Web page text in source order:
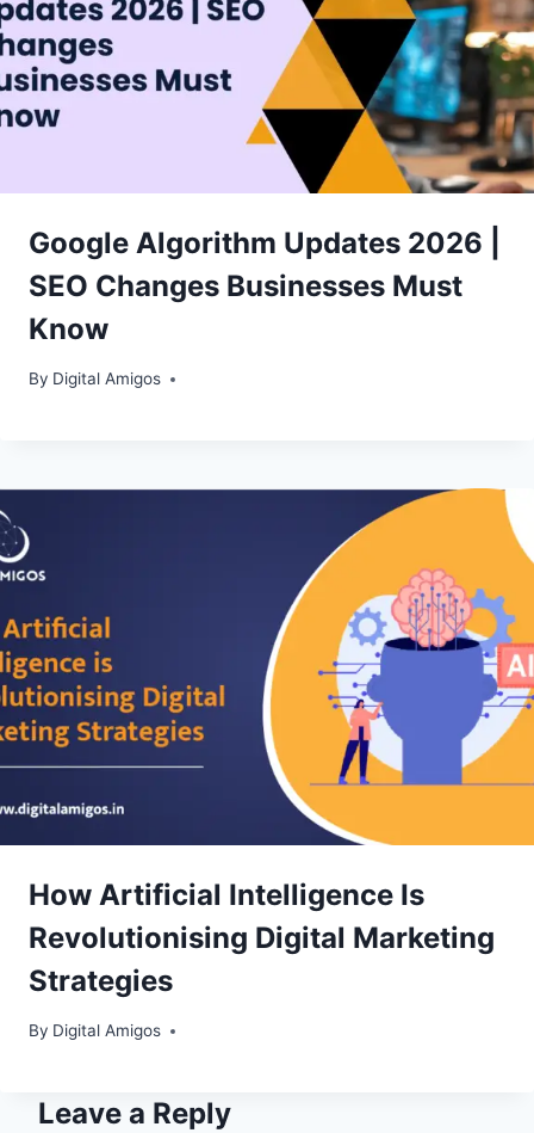
Google Algorithm Updates 2026 |
SEO Changes Businesses Must
Know
By Digital Amigos
How Artificial Intelligence Is
Revolutionising Digital Marketing
Strategies
By Digital Amigos
Leave a Reply